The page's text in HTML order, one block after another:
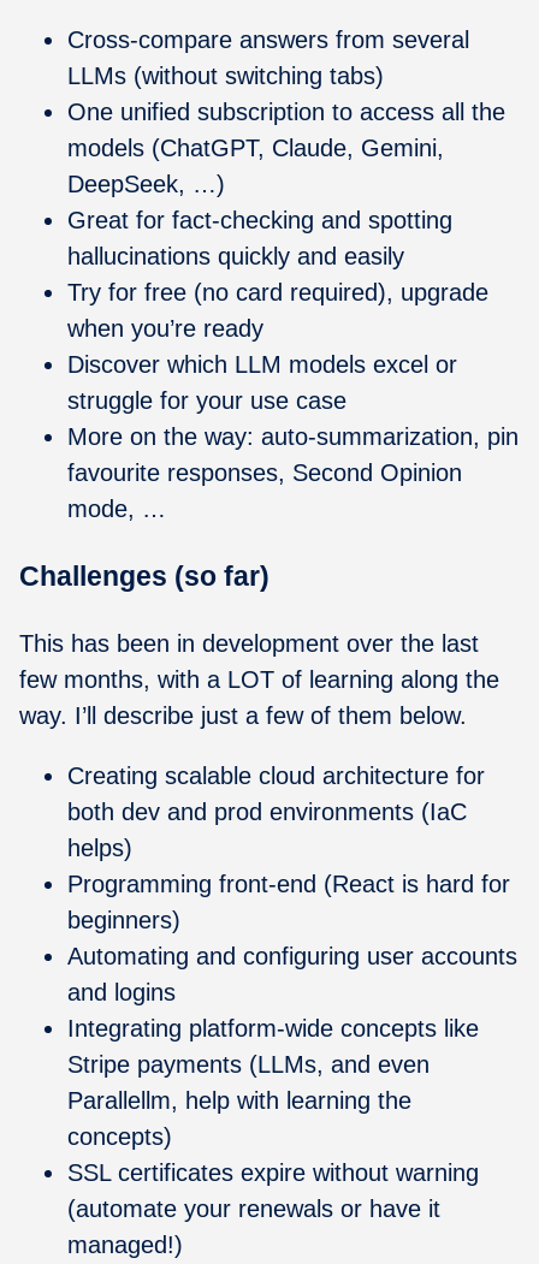
Cross-compare answers from several
LLMs (without switching tabs)
One unified subscription to access all the
models (ChatGPT, Claude, Gemini,
DeepSeek, …)
Great for fact-checking and spotting
hallucinations quickly and easily
Try for free (no card required), upgrade
when you’re ready
Discover which LLM models excel or
struggle for your use case
More on the way: auto-summarization, pin
favourite responses, Second Opinion
mode, …
Challenges (so far)
This has been in development over the last
few months, with a LOT of learning along the
way. I’ll describe just a few of them below.
Creating scalable cloud architecture for
both dev and prod environments (IaC
helps)
Programming front-end (React is hard for
beginners)
Automating and configuring user accounts
and logins
Integrating platform-wide concepts like
Stripe payments (LLMs, and even
Parallellm, help with learning the
concepts)
SSL certificates expire without warning
(automate your renewals or have it
managed!)